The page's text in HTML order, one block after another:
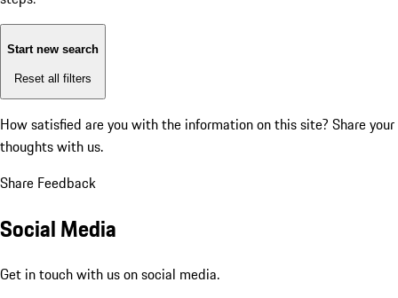
Start new search
Reset all filters
How satisfied are you with the information on this site? Share your
thoughts with us.
Share Feedback
Social Media
Get in touch with us on social media.